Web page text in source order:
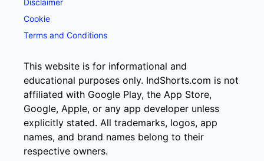
Disclaimer
Cookie
Terms and Conditions
This website is for informational and
educational purposes only. IndShorts.com is not
affiliated with Google Play, the App Store,
Google, Apple, or any app developer unless
explicitly stated. All trademarks, logos, app
names, and brand names belong to their
respective owners.